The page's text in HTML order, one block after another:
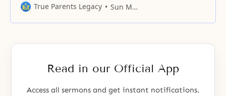
an impractical and perfectionist
widely taught in the world’s
people seek
True Parents Legacy Sun Myung Moon
Read in our Official App
Access all sermons and get instant notifications.